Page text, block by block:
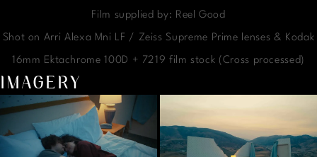
Film supplied by: Reel Good
Shot on Arri Alexa Mni LF / Zeiss Supreme Prime lenses & Kodak
16mm Ektachrome 100D + 7219 film stock (Cross processed)
IMAGERY